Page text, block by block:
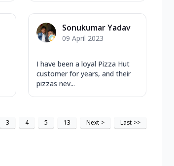
Sonukumar Yadav
09 April 2023
I have been a loyal Pizza Hut
customer for years, and their
pizzas nev...
3 4 5 13 Next > Last >>